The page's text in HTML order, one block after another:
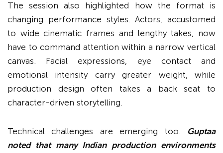
The session also highlighted how the format is
changing performance styles. Actors, accustomed
to wide cinematic frames and lengthy takes, now
have to command attention within a narrow vertical
canvas. Facial expressions, eye contact and
emotional intensity carry greater weight, while
production design often takes a back seat to
character-driven storytelling.
Technical challenges are emerging too. Guptaa
noted that many Indian production environments